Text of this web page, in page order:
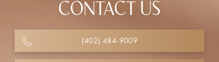
CONTACT US
(402) 484-9009